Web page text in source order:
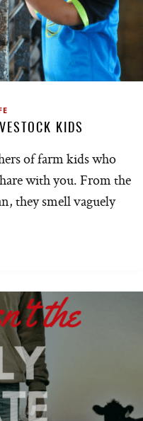
KIDS
of farm kids who
with you. From the
they smell vaguely